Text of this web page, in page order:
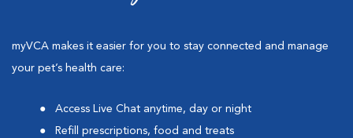
myVCA makes it easier for you to stay connected and manage
your pet’s health care:
Access Live Chat anytime, day or night
Refill prescriptions, food and treats